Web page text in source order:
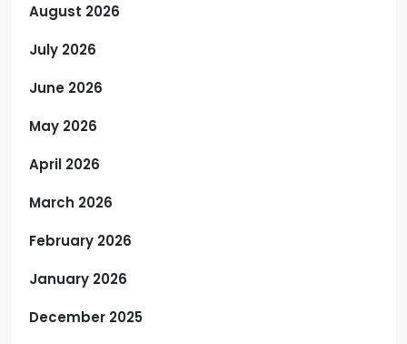
August 2026
July 2026
June 2026
May 2026
April 2026
March 2026
February 2026
January 2026
December 2025